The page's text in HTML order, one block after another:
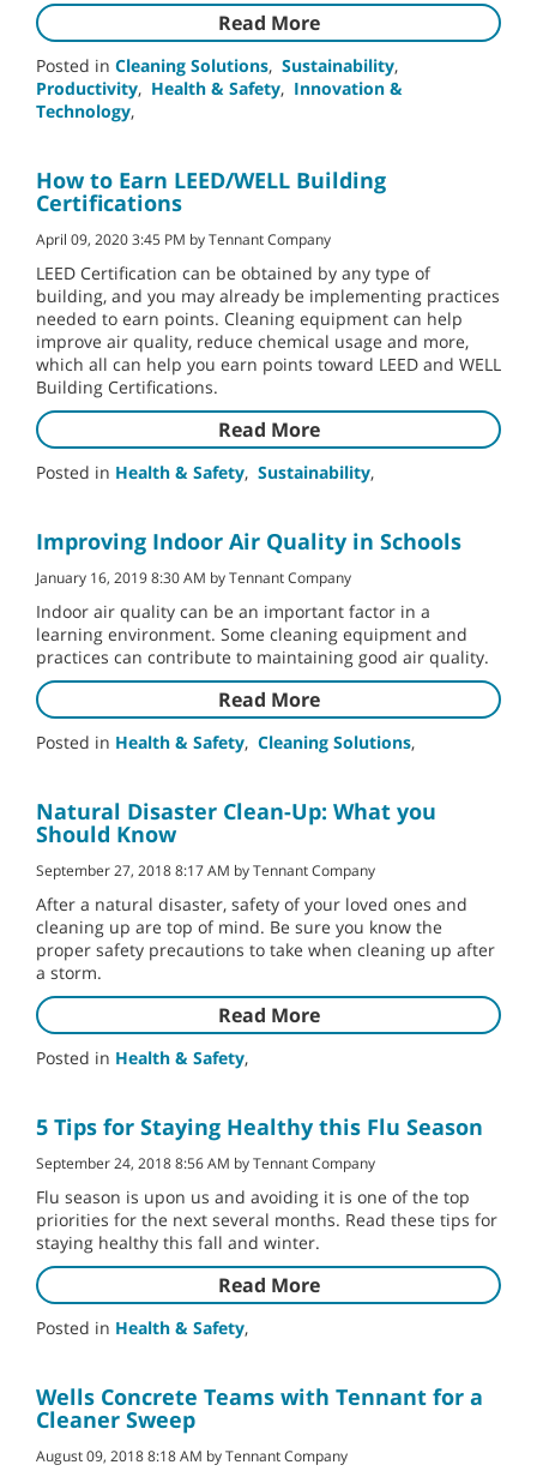
Read More
Posted in Cleaning Solutions, Sustainability,
Productivity, Health & Safety, Innovation &
Technology,
How to Earn LEED/WELL Building
Certifications
April 09, 2020 3:45 PM by Tennant Company
LEED Certification can be obtained by any type of
building, and you may already be implementing practices
needed to earn points. Cleaning equipment can help
improve air quality, reduce chemical usage and more,
which all can help you earn points toward LEED and WELL
Building Certifications.
Read More
Posted in Health & Safety, Sustainability,
Improving Indoor Air Quality in Schools
January 16, 2019 8:30 AM by Tennant Company
Indoor air quality can be an important factor in a
learning environment. Some cleaning equipment and
practices can contribute to maintaining good air quality.
Read More
Posted in Health & Safety, Cleaning Solutions,
Natural Disaster Clean-Up: What you
Should Know
September 27, 2018 8:17 AM by Tennant Company
After a natural disaster, safety of your loved ones and
cleaning up are top of mind. Be sure you know the
proper safety precautions to take when cleaning up after
a storm.
Read More
Posted in Health & Safety,
5 Tips for Staying Healthy this Flu Season
September 24, 2018 8:56 AM by Tennant Company
Flu season is upon us and avoiding it is one of the top
priorities for the next several months. Read these tips for
staying healthy this fall and winter.
Read More
Posted in Health & Safety,
Wells Concrete Teams with Tennant for a
Cleaner Sweep
August 09, 2018 8:18 AM by Tennant Company